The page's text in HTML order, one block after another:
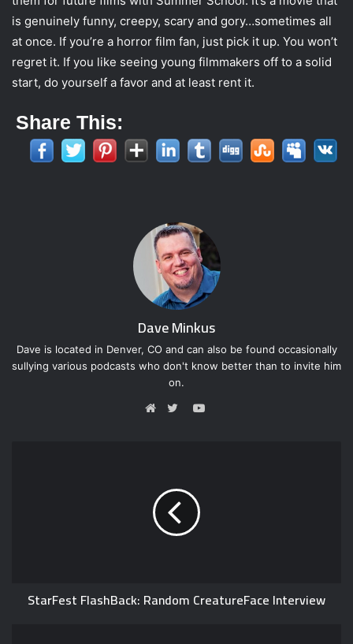
is genuinely funny, creepy, scary and gory…sometimes all
at once. If you’re a horror film fan, just pick it up. You won’t
regret it. If you like seeing young filmmakers off to a solid
start, do yourself a favor and at least rent it.
Share This:
Dave Minkus
Dave is located in Denver, CO and can also be found occasionally
sullying various podcasts who don't know better than to invite him
on.
i
t
t
e
Y
StarFest FlashBack: Random CreatureFace Interview